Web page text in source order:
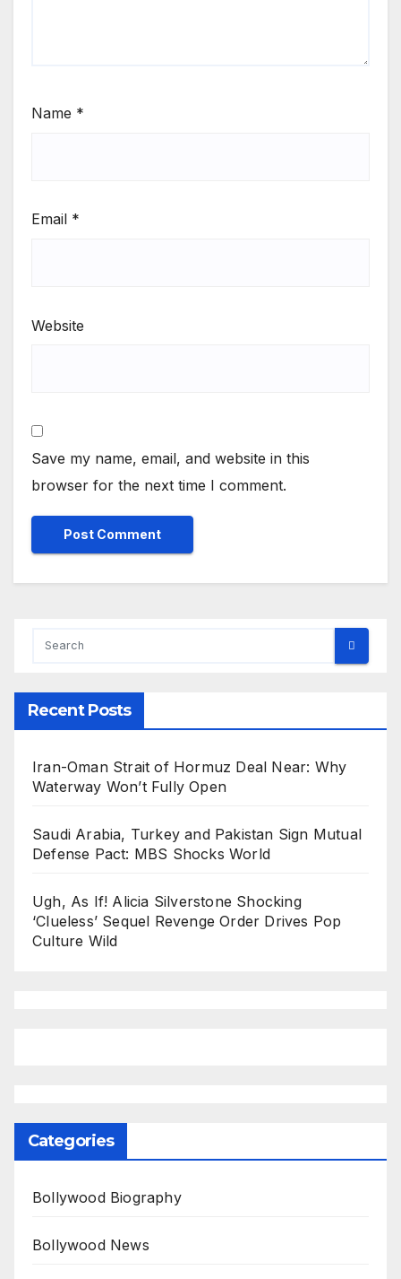
Name *
Email *
Website
Save my name, email, and website in this
browser for the next time I comment.
Recent Posts
Iran-Oman Strait of Hormuz Deal Near: Why
Waterway Won’t Fully Open
Saudi Arabia, Turkey and Pakistan Sign Mutual
Defense Pact: MBS Shocks World
Ugh, As If! Alicia Silverstone Shocking
‘Clueless’ Sequel Revenge Order Drives Pop
Culture Wild
Categories
Bollywood Biography
Bollywood News